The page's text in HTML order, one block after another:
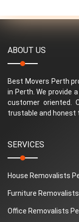
ABOUT US
Best Movers Perth
in Perth. We provide
customer oriented.
trustable and honest
SERVICES
House Removalists
Furniture
Office Removalists